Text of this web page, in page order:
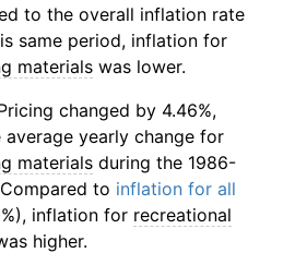
to the overall inflation rate
same period, inflation for
materials was lower.
changed by 4.46%,
yearly change for
materials during the 1986-
to inflation for all
inflation for recreational
higher.